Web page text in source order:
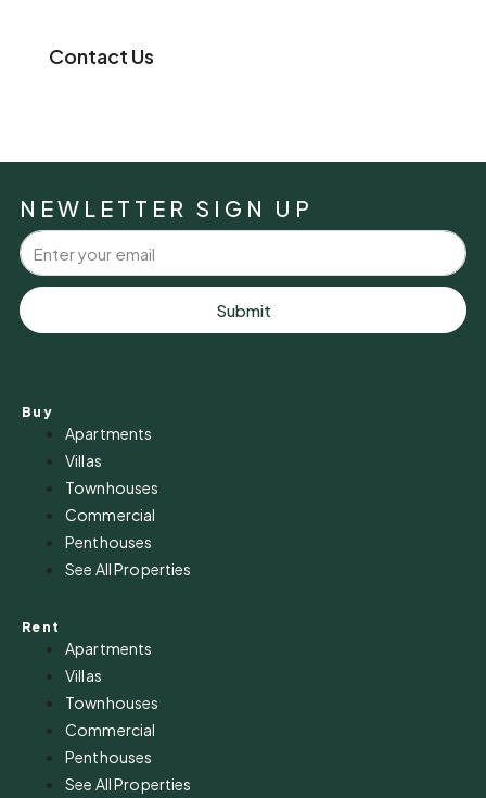
Contact Us
NEWLETTER SIGN UP
Submit
Buy
Apartments
Villas
Townhouses
Commercial
Penthouses
See All Properties
Rent
Apartments
Villas
Townhouses
Commercial
Penthouses
See All Properties